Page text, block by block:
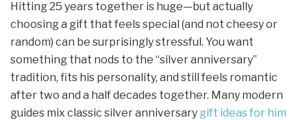
Hitting 25 years together is huge—but actually
choosing a gift that feels special (and not cheesy or
random) can be surprisingly stressful. You want
something that nods to the “silver anniversary”
tradition, fits his personality, and still feels romantic
after two and a half decades together. Many modern
guides mix classic silver anniversary gift ideasfor him